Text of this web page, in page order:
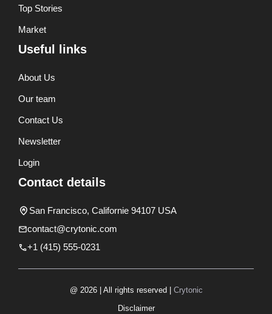
Top Stories
Market
Useful links
About Us
Our team
Contact Us
Newsletter
Login
Contact details
San Francisco, Californie 94107 USA
contact@crytonic.com
+1 (415) 555-0231
@ 2026 | All rights reserved | Crytonic
Disclaimer